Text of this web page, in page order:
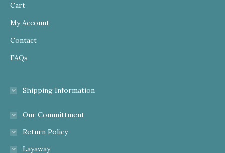
Cart
My Account
Contact
FAQs
Shipping Information
Our Committment
Return Policy
Layaway